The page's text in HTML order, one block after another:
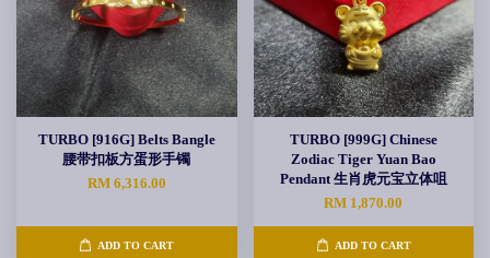
TURBO [916G] Belts Bangle
腰带扣板方蛋形手镯
RM 6,316.00
ADD TO CART
TURBO [999G] Chinese
Zodiac Tiger Yuan Bao
Pendant 生肖虎元宝立体咀
RM 1,870.00
ADD TO CART